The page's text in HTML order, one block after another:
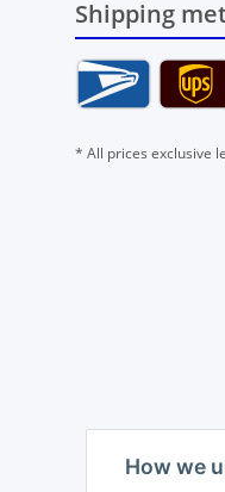
How we
Shipping
* All prices exclusive